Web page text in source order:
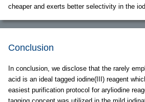
cheaper and exerts better selectivity in the
Conclusion
In conclusion, we disclose that the rarely
acid is an ideal tagged iodine(III) reagent
easiest purification protocol for aryliodine